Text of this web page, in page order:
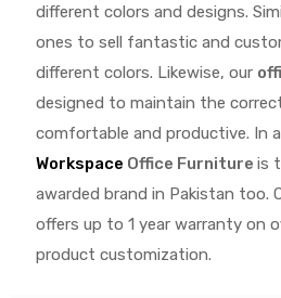
different colors and designs.
ones to sell fantastic and
different colors. Likewise, our
designed to maintain the
comfortable and productive. In
Workspace Office Furniture is
awarded brand in Pakistan too.
offers up to 1 year warranty on
product customization.